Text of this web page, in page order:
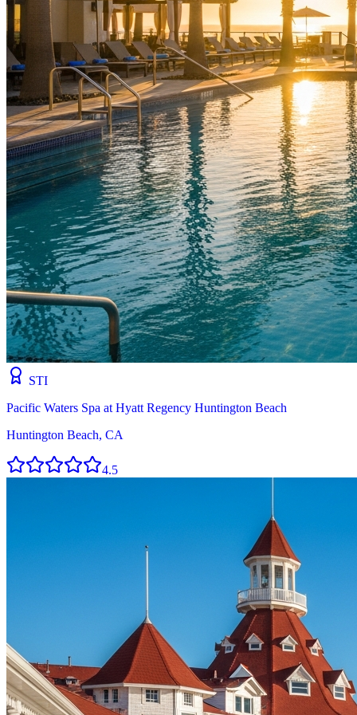
STI
Pacific Waters Spa at Hyatt Regency Huntington Beach
Huntington Beach, CA
4.5